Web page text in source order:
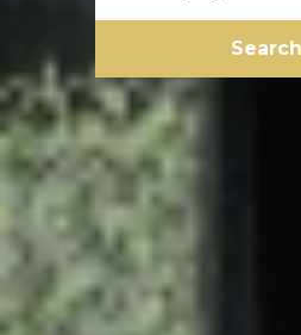
Search